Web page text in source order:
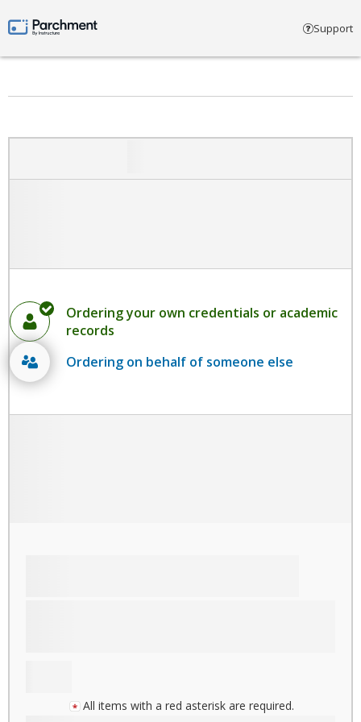
Parchment by Instructure Support
Ordering your own credentials or academic
records
Ordering on behalf of someone else
All items with a red asterisk are required.